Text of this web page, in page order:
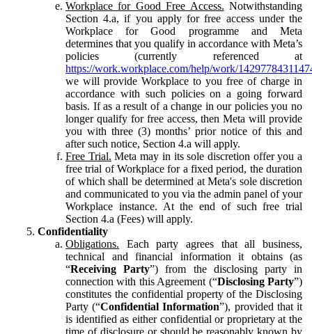
Workplace for Good Free Access. Notwithstanding
Section 4.a, if you apply for free access under the
Workplace for Good programme and Meta
determines that you qualify in accordance with Meta’s
policies (currently referenced at
https://work.workplace.com/help/work/
we will provide Workplace to you free of charge in
accordance with such policies on a going forward
basis. If as a result of a change in our policies you no
longer qualify for free access, then Meta will provide
you with three (3) months’ prior notice of this and
after such notice, Section 4.a will apply.
Free Trial. Meta may in its sole discretion offer you a
free trial of Workplace for a fixed period, the duration
of which shall be determined at Meta's sole discretion
and communicated to you via the admin panel of your
Workplace instance. At the end of such free trial
Section 4.a (Fees) will apply.
Confidentiality
Obligations. Each party agrees that all business,
technical and financial information it obtains (as
“Receiving Party”) from the disclosing party in
connection with this Agreement (“Disclosing Party”)
constitutes the confidential property of the Disclosing
Party (“Confidential Information”), provided that it
is identified as either confidential or proprietary at the
time of disclosure or should be reasonably known by